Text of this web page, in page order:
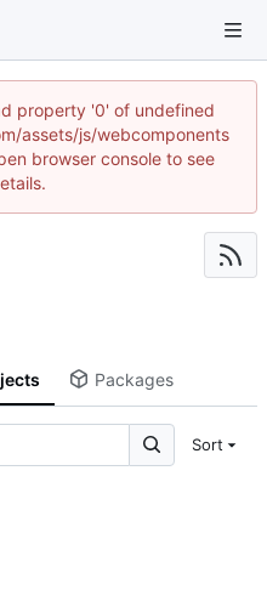
property '0' of undefined
assets/js/webcomponents
browser console to see
Packages
Sort